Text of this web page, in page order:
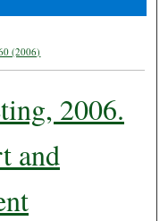
(2006)
2006.
and